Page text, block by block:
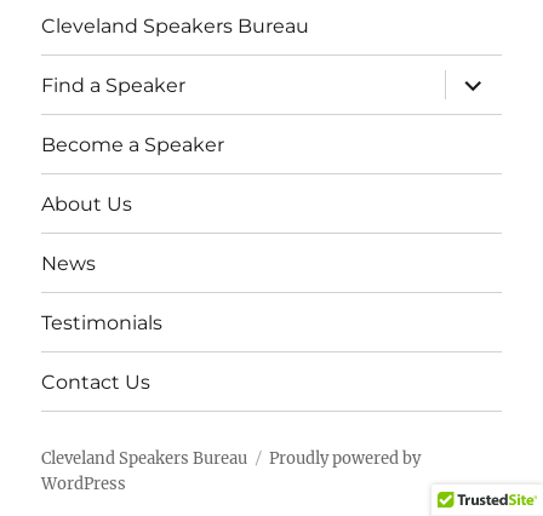
Cleveland Speakers Bureau
Find a Speaker
expand
child
menu
Become a Speaker
About Us
News
Testimonials
Contact Us
Cleveland Speakers Bureau
Proudly powered by
WordPress